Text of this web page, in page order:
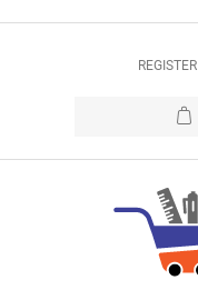
REGISTER